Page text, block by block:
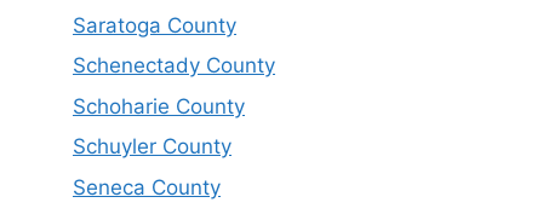
Saratoga County
Schenectady County
Schoharie County
Schuyler County
Seneca County